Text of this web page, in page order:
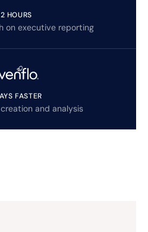
HOURS
on executive reporting
FASTER
and analysis